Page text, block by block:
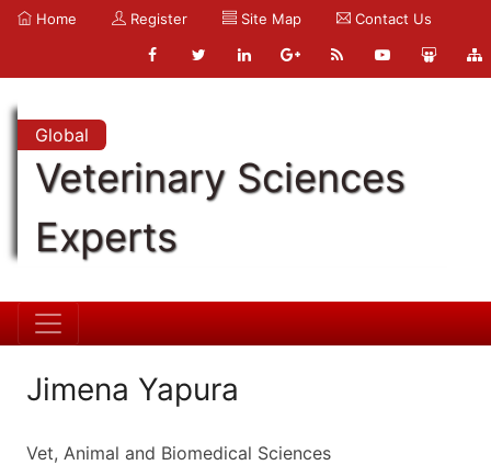
Home Register Site Map Contact Us
Global
Veterinary Sciences
Experts
Jimena Yapura
Vet, Animal and Biomedical Sciences